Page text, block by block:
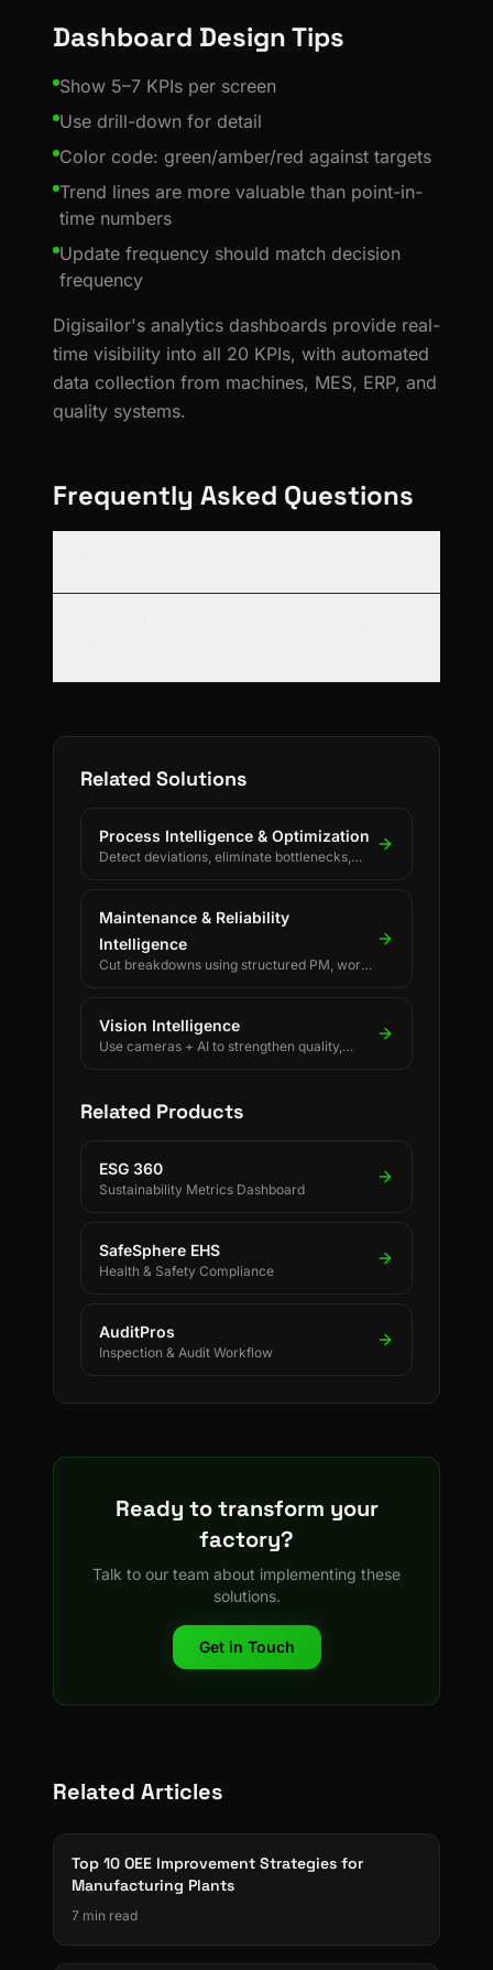
Dashboard Design Tips
Show 5–7 KPIs per screen
Use drill-down for detail
Color code: green/amber/red against targets
Trend lines are more valuable than point-in-
time numbers
Update frequency should match decision
frequency
Digisailor's analytics dashboards provide real-
time visibility into all 20 KPIs, with automated
data collection from machines, MES, ERP, and
quality systems.
Frequently Asked Questions
Related Solutions
Process Intelligence & Optimization
Detect deviations, eliminate bottlenecks,
Maintenance & Reliability
Intelligence
Cut breakdowns using structured PM, work
Vision Intelligence
Use cameras + AI to strengthen quality,
Related Products
ESG 360
Sustainability Metrics Dashboard
SafeSphere EHS
Health & Safety Compliance
AuditPros
Inspection & Audit Workflow
Ready to transform your
factory?
Talk to our team about implementing these
solutions.
Get in Touch
Related Articles
Top 10 OEE Improvement Strategies for
Manufacturing Plants
7 min read